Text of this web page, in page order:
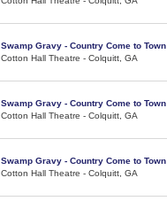
Swamp Gravy - Country Come to Town
Cotton Hall Theatre - Colquitt, GA
Swamp Gravy - Country Come to Town
Cotton Hall Theatre - Colquitt, GA
Swamp Gravy - Country Come to Town
Cotton Hall Theatre - Colquitt, GA